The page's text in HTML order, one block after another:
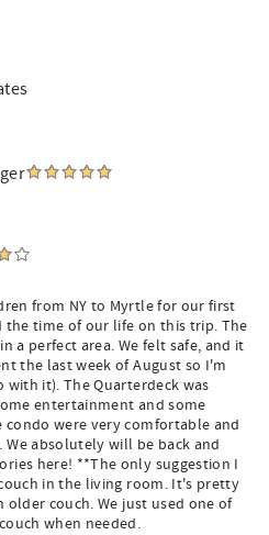
from NY to Myrtle for our first
the time of our life on this trip. The
a perfect area. We felt safe, and it
the last week of August so I'm
it). The Quarterdeck was
entertainment and some
were very comfortable and
absolutely will be back and
here! **The only suggestion I
in the living room. It's pretty
couch. We just used one of
when needed.